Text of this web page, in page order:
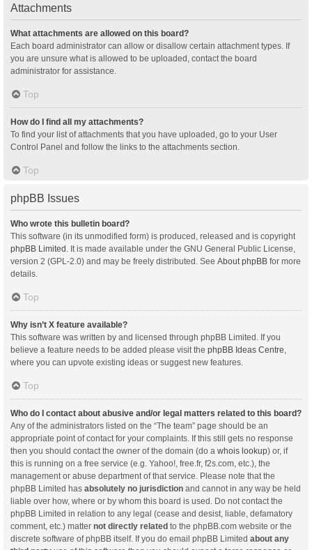
Attachments
What attachments are allowed on this board?
Each board administrator can allow or disallow certain attachment types. If
you are unsure what is allowed to be uploaded, contact the board
administrator for assistance.
Top
How do I find all my attachments?
To find your list of attachments that you have uploaded, go to your User
Control Panel and follow the links to the attachments section.
Top
phpBB Issues
Who wrote this bulletin board?
This software (in its unmodified form) is produced, released and is copyright
phpBB Limited . It is made available under the GNU General Public License,
version 2 (GPL-2.0) and may be freely distributed. See About phpBB for more
details.
Top
Why isn’t X feature available?
This software was written by and licensed through phpBB Limited. If you
believe a feature needs to be added please visit the phpBB Ideas Centre
where you can upvote existing ideas or suggest new features.
Top
Who do I contact about abusive and/or legal matters related to this board?
Any of the administrators listed on the “The team” page should be an
appropriate point of contact for your complaints. If this still gets no response
then you should contact the owner of the domain (do a whois lookup) or, if
this is running on a free service (e.g. Yahoo!, free.fr, f2s.com, etc.), the
management or abuse department of that service. Please note that the
phpBB Limited has absolutely no jurisdiction and cannot in any way be held
liable over how, where or by whom this board is used. Do not contact the
phpBB Limited in relation to any legal (cease and desist, liable, defamatory
comment, etc.) matter not directly related to the phpBB.com website or the
discrete software of phpBB itself. If you do email phpBB Limited about any